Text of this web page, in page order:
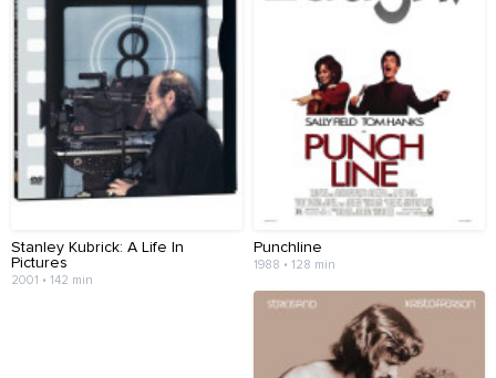
Stanley Kubrick: A Life In
Pictures
2001 • 142 min
Punchline
1988 • 128 min